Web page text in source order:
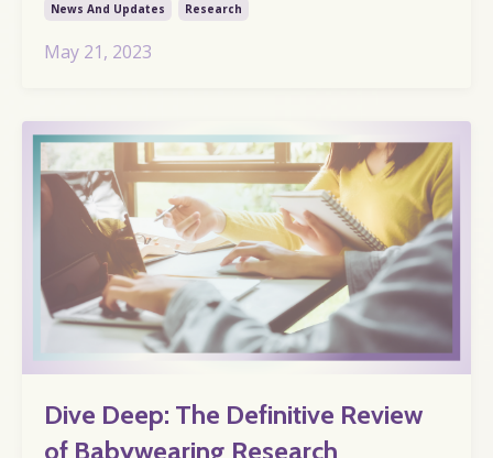
News And Updates Research
May 21, 2023
Dive Deep: The Definitive Review
of Babywearing Research